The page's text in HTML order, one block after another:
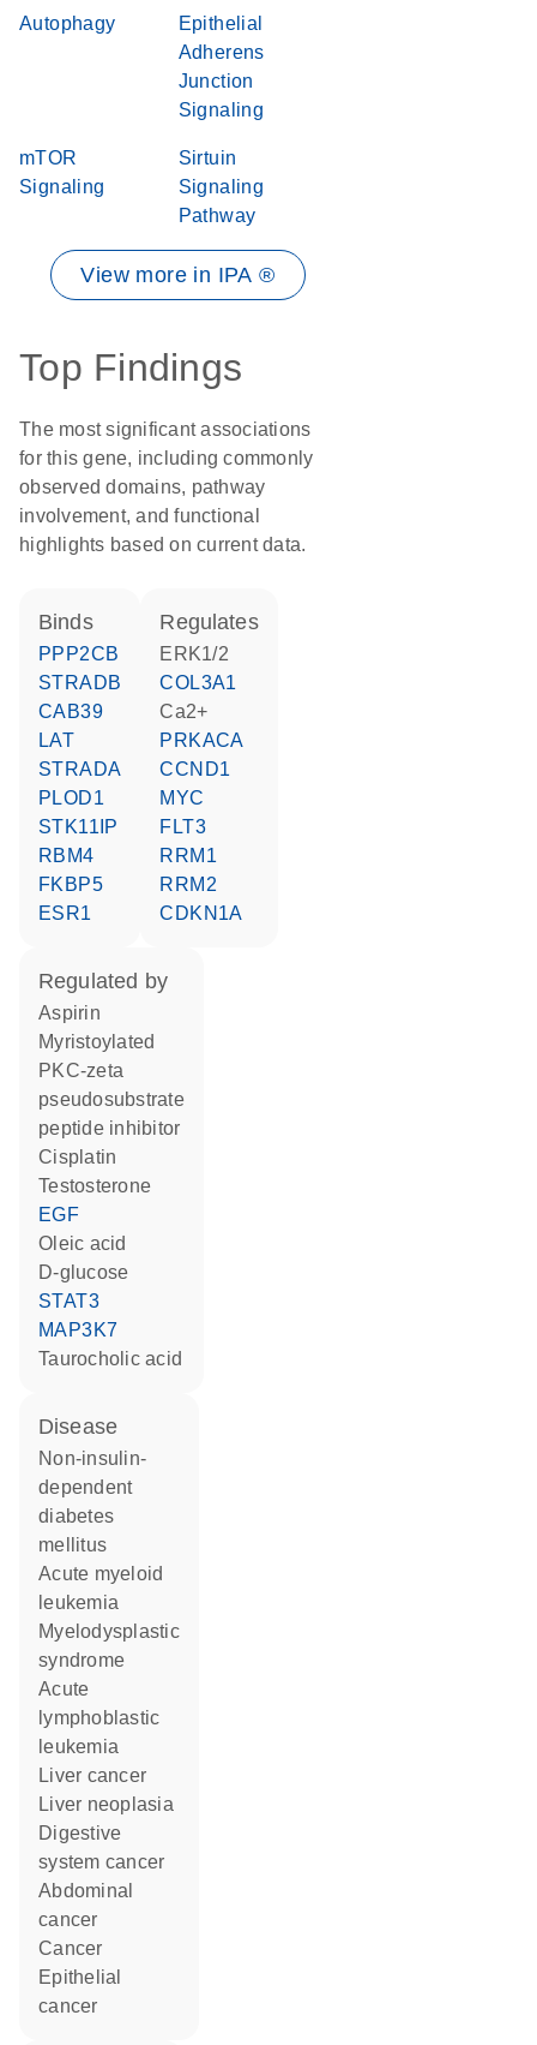
Autophagy
Epithelial
Adherens
Junction
Signaling
mTOR
Signaling
Sirtuin
Signaling
Pathway
View more in IPA ®
Top Findings
The most significant associations
for this gene, including commonly
observed domains, pathway
involvement, and functional
highlights based on current data.
binds
PPP2CB
STRADB
CAB39
LAT
STRADA
PLOD1
STK11IP
RBM4
FKBP5
ESR1
regulates
ERK1/2
COL3A1
Ca2+
PRKACA
CCND1
MYC
FLT3
RRM1
RRM2
CDKN1A
regulated by
aspirin
myristoylated
PKC-zeta
pseudosubstrate
peptide inhibitor
cisplatin
testosterone
EGF
oleic acid
D-glucose
STAT3
MAP3K7
taurocholic acid
disease
non-insulin-
dependent
diabetes
mellitus
acute myeloid
leukemia
myelodysplastic
syndrome
acute
lymphoblastic
leukemia
liver cancer
liver neoplasia
digestive
system cancer
abdominal
cancer
cancer
epithelial
cancer